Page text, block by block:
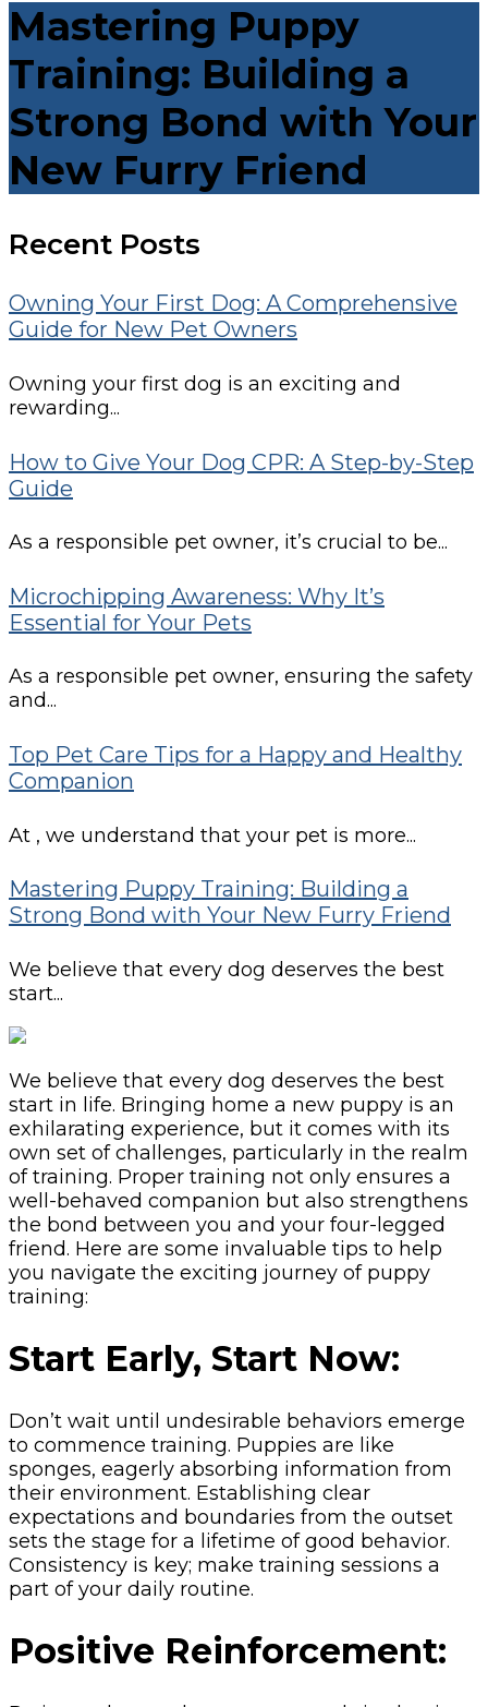
Mastering Puppy
Training: Building a
Strong Bond with Your
New Furry Friend
Recent Posts
Owning Your First Dog: A Comprehensive
Guide for New Pet Owners
Owning your first dog is an exciting and
rewarding...
How to Give Your Dog CPR: A Step-by-Step
Guide
As a responsible pet owner, it’s crucial to be...
Microchipping Awareness: Why It’s
Essential for Your Pets
As a responsible pet owner, ensuring the safety
and...
Top Pet Care Tips for a Happy and Healthy
Companion
At , we understand that your pet is more...
Mastering Puppy Training: Building a
Strong Bond with Your New Furry Friend
We believe that every dog deserves the best
start...
We believe that every dog deserves the best
start in life. Bringing home a new puppy is an
exhilarating experience, but it comes with its
own set of challenges, particularly in the realm
of training. Proper training not only ensures a
well-behaved companion but also strengthens
the bond between you and your four-legged
friend. Here are some invaluable tips to help
you navigate the exciting journey of puppy
training:
Start Early, Start Now:
Don’t wait until undesirable behaviors emerge
to commence training. Puppies are like
sponges, eagerly absorbing information from
their environment. Establishing clear
expectations and boundaries from the outset
sets the stage for a lifetime of good behavior.
Consistency is key; make training sessions a
part of your daily routine.
Positive Reinforcement: